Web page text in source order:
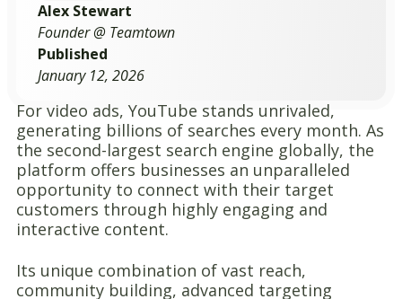
Alex Stewart
Founder @ Teamtown
Published
January 12, 2026
For video ads, YouTube stands unrivaled,
generating billions of searches every month. As
the second-largest search engine globally, the
platform offers businesses an unparalleled
opportunity to connect with their target
customers through highly engaging and
interactive content.
Its unique combination of vast reach,
community building, advanced targeting